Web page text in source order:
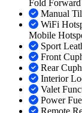
Fold Forward
Manual
WiFi
Mobile
Sport
Front
Rear
Interior
Valet
Power